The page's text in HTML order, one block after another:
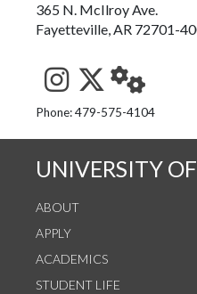
365 N. McIlroy Ave.
Fayetteville, AR 72701-
See us on
Follow us
Phone: 479-575-4104
UNIVERSITY
ABOUT
APPLY
ACADEMICS
STUDENT LIFE